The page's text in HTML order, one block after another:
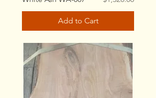
Add to Cart